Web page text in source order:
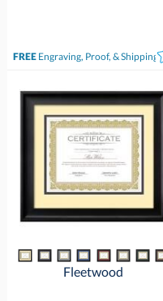
FREEEngraving, Proof, & Shipping*
Fleetwood